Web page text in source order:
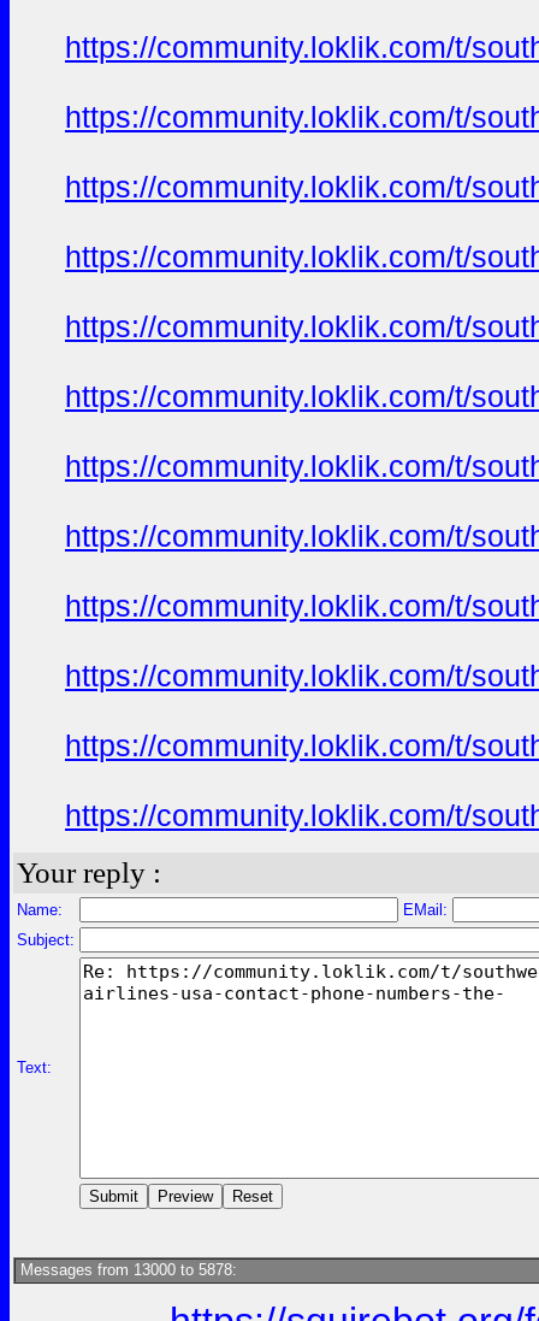
https://community.loklik.com/t/
https://community.loklik.com/t/
https://community.loklik.com/t/
https://community.loklik.com/t/
https://community.loklik.com/t/
https://community.loklik.com/t/
https://community.loklik.com/t/
https://community.loklik.com/t/
https://community.loklik.com/t/
https://community.loklik.com/t/
https://community.loklik.com/t/
https://community.loklik.com/t/
Your reply :
Name:
EMail:
Subject:
Text:
Messages from 13000 to 5878: